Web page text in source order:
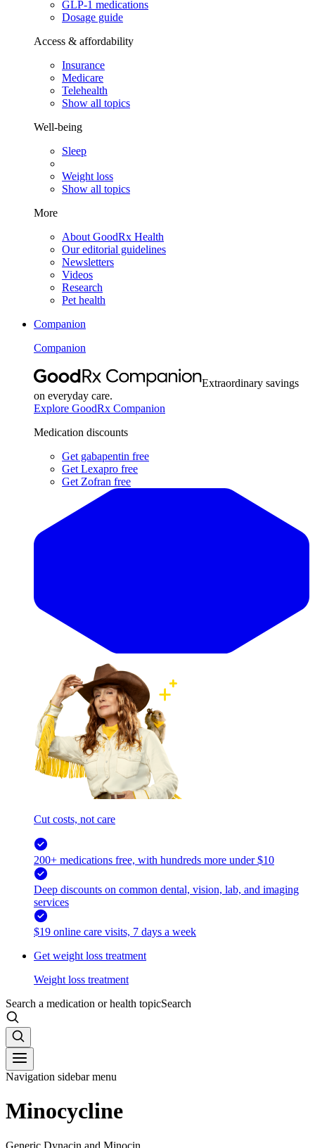
GLP-1 medications
Dosage guide
Access & affordability
Insurance
Medicare
Telehealth
Show all topics
Well-being
Sleep
Weight loss
Show all topics
More
About GoodRx Health
Our editorial guidelines
Newsletters
Videos
Research
Pet health
Companion
Companion
Extraordinary savings
on everyday care.
Explore GoodRx Companion
Medication discounts
Get gabapentin free
Get Lexapro free
Get Zofran free
Cut costs, not care
200+ medications free, with hundreds more under $10
Deep discounts on common dental, vision, lab, and imaging
services
$19 online care visits, 7 days a week
Get weight loss treatment
Weight loss treatment
Search a medication or health topicSearch
Navigation sidebar menu
Minocycline
Generic Dynacin and Minocin